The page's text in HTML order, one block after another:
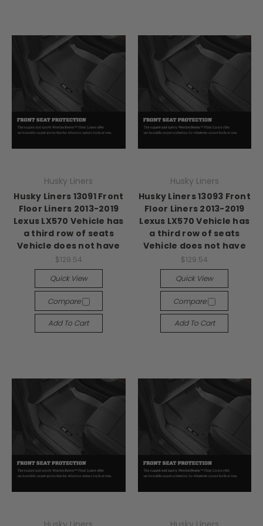
Husky Liners
Husky Liners 13091 Front
Floor Liners 2013-2019
Lexus LX570 Vehicle has
a third row of seats
Vehicle does not have
$129.54
Quick View
Compare
Add To Cart
Husky Liners
Husky Liners 13093 Front
Floor Liners 2013-2019
Lexus LX570 Vehicle has
a third row of seats
Vehicle does not have
$129.54
Quick View
Compare
Add To Cart